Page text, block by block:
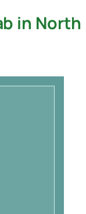
in North